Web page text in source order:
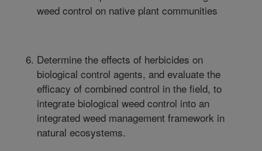
weed control on native plant communities
Determine the effects of herbicides on
biological control agents, and evaluate the
efficacy of combined control in the field, to
integrate biological weed control into an
integrated weed management framework in
natural ecosystems.